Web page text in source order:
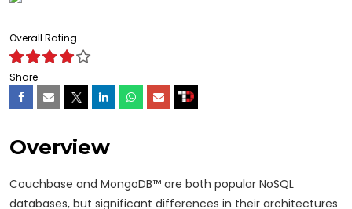
Overall Rating
Share
Overview
Couchbase and MongoDB™ are both popular NoSQL
databases, but significant differences in their architectures